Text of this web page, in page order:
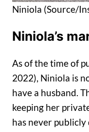
Niniola (Source/
Niniola’s
As of the time of
2022), Niniola is
have a husband.
keeping her
has never